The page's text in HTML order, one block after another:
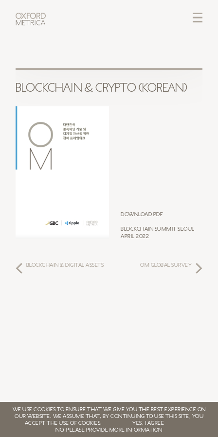
WE USE COOKIES TO ENSURE THAT WE GIVE YOU THE BEST EXPERIENCE ON
OUR WEBSITE. WE ASSUME THAT, BY CONTINUING TO USE THIS SITE, YOU
ACCEPT THE USE OF COOKIES.
YES, I AGREE
NO, PLEASE PROVIDE MORE INFORMATION
LOGIN
BLOCKCHAIN & CRYPTO (KOREAN)
Download PDF
Blockchain Summit Seoul
April 2022
OM GLOBAL SURVEY
BLOCKCHAIN & DIGITAL ASSETS